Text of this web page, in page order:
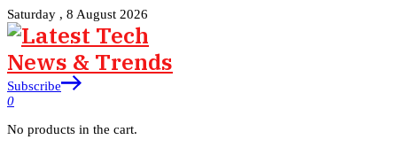
Saturday , 8 August 2026
Subscribe
0
No products in the cart.